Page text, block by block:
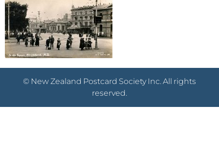
© New Zealand Postcard Society Inc. All rights
reserved.